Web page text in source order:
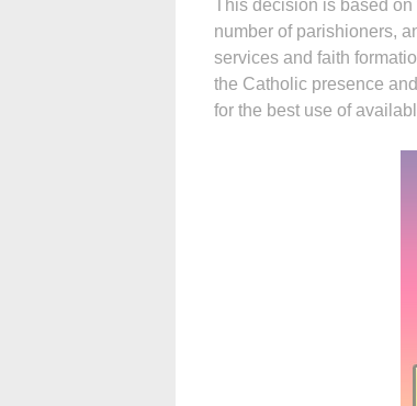
This decision is based on
number of parishioners,
services and faith
the Catholic presence
for the best use of